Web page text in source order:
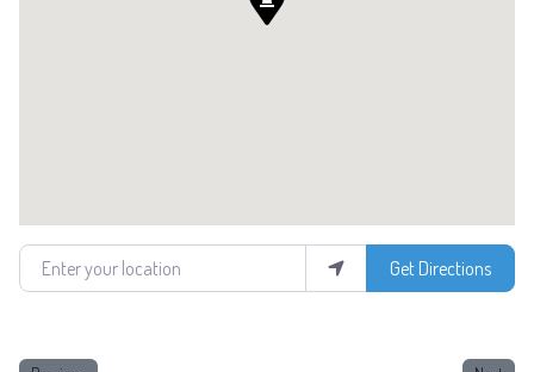
Enter your location Get Directions